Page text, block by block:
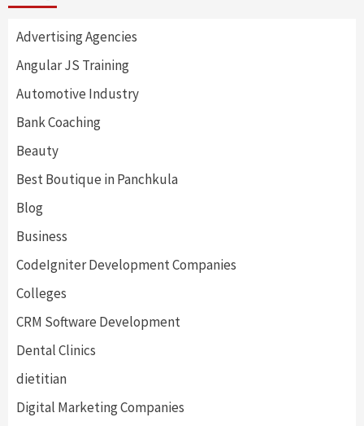
Advertising Agencies
Angular JS Training
Automotive Industry
Bank Coaching
Beauty
Best Boutique in Panchkula
Blog
Business
CodeIgniter Development Companies
Colleges
CRM Software Development
Dental Clinics
dietitian
Digital Marketing Companies